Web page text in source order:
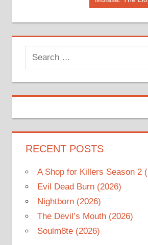
Search
for:
RECENT POSTS
A Shop for Killers Season 2
Evil Dead Burn (2026)
Nightborn (2026)
The Devil’s Mouth (2026)
Soulm8te (2026)